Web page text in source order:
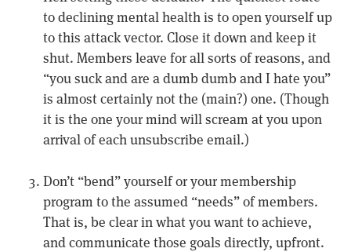
to declining mental health is to open yourself up
to this attack vector. Close it down and keep it
shut. Members leave for all sorts of reasons, and
“you suck and are a dumb dumb and I hate you”
is almost certainly not the (main?) one. (Though
it is the one your mind will scream at you upon
arrival of each unsubscribe email.)
Don’t “bend” yourself or your membership
program to the assumed “needs” of members.
That is, be clear in what you want to achieve,
and communicate those goals directly, upfront.